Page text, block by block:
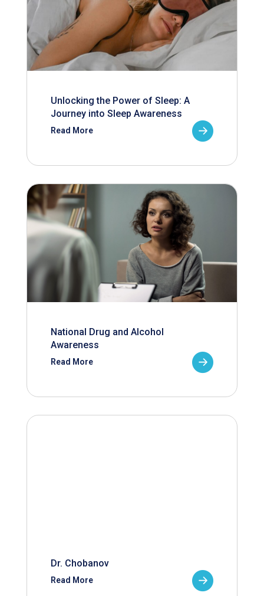
Unlocking the Power of Sleep: A
Journey into Sleep Awareness
Read More
National Drug and Alcohol
Awareness
Read More
Dr. Chobanov
Read More